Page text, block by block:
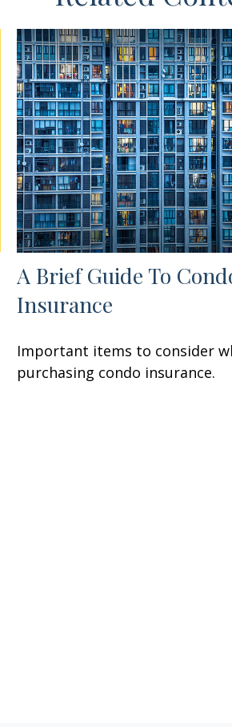
A Brief Guide To
Insurance
Important items to consider
purchasing condo insurance.